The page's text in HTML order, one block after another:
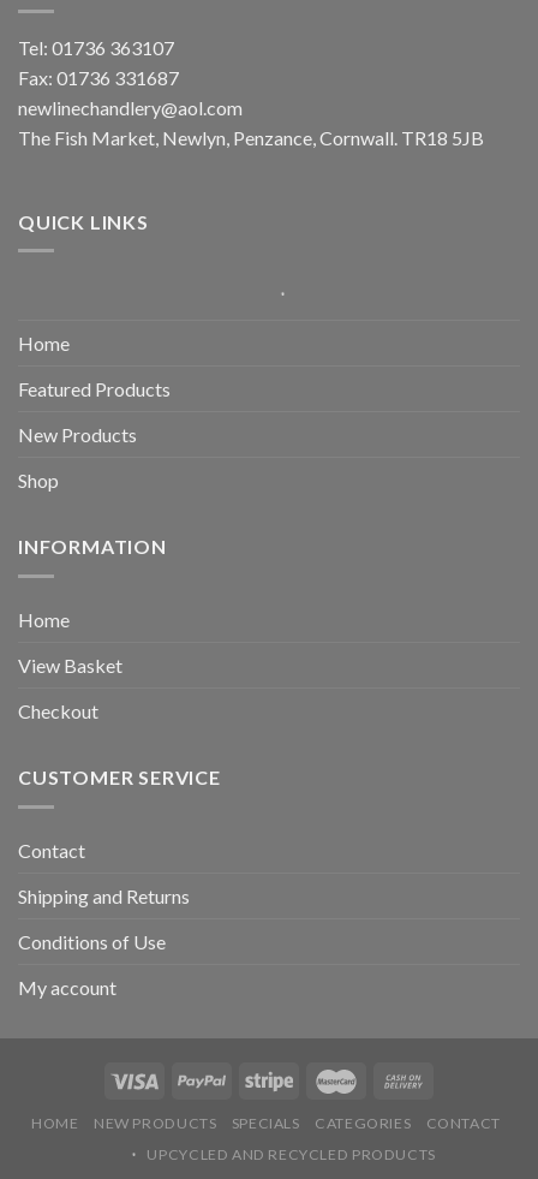
Tel: 01736 363107
Fax: 01736 331687
newlinechandlery@aol.com
The Fish Market, Newlyn, Penzance, Cornwall. TR18 5JB
QUICK LINKS
Home
Featured Products
New Products
Shop
INFORMATION
Home
View Basket
Checkout
CUSTOMER SERVICE
Contact
Shipping and Returns
Conditions of Use
My account
HOME NEW PRODUCTS SPECIALS CATEGORIES
CONTACT
UPCYCLED AND RECYCLED PRODUCTS